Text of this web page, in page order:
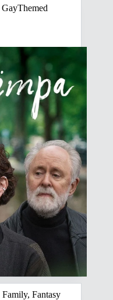
GayThemed
Family, Fantasy